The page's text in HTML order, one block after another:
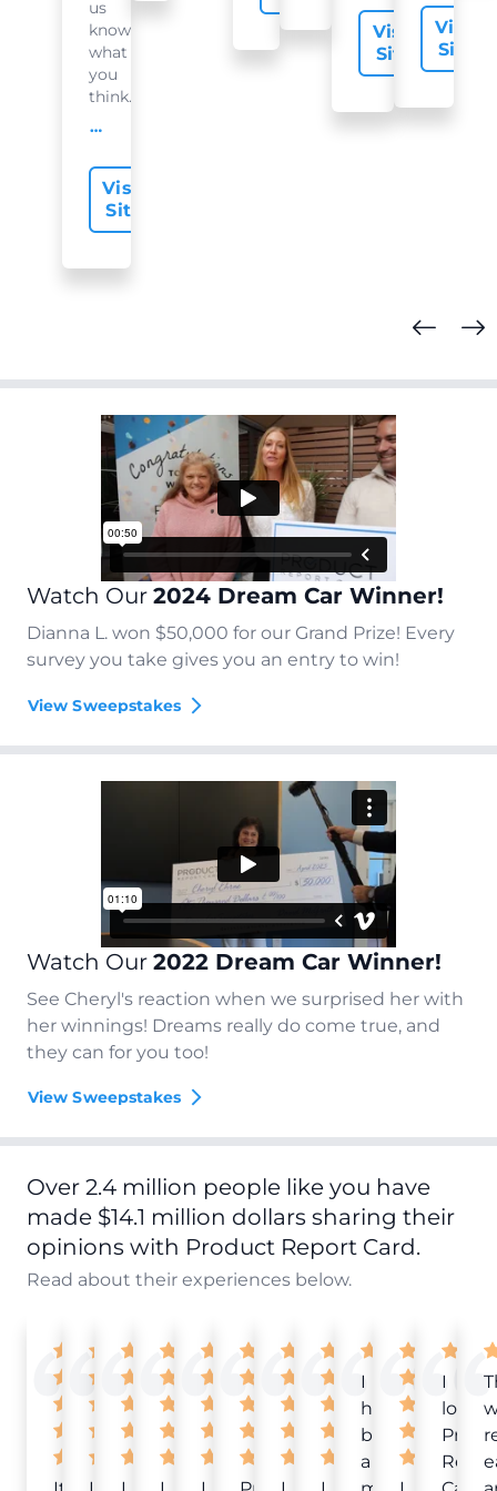
us
know
what
you
think...
offer-slide.readMore
Visit
Site
Visit
Site
Visit
Site
Watch Our 2024 Dream Car Winner!
Dianna L. won $50,000 for our Grand Prize! Every
survey you take gives you an entry to win!
View Sweepstakes
Watch Our 2022 Dream Car Winner!
See Cheryl's reaction when we surprised her with
her winnings! Dreams really do come true, and
they can for you too!
View Sweepstakes
Over 2.4 million people like you have
made $14.1 million dollars sharing their
opinions with Product Report Card.
Read about their experiences below.
I
have
been
a
I
love